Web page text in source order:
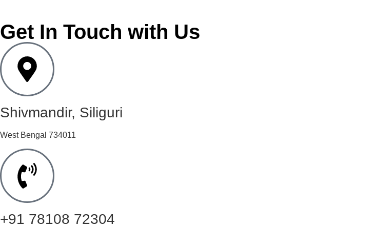
Get In Touch with Us
Shivmandir, Siliguri
West Bengal 734011
+91 78108 72304